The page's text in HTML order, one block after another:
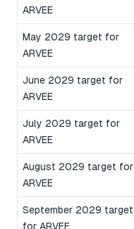
ARVEE
May 2029 target for
ARVEE
June 2029 target for
ARVEE
July 2029 target for
ARVEE
August 2029 target for
ARVEE
September 2029 target
for ARVEE